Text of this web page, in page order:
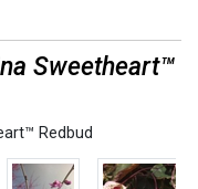
Sweetheart™
Redbud